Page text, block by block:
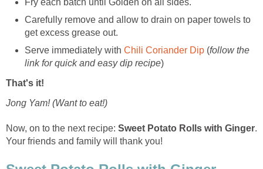
Fry each batch until Golden on all sides.
Carefully remove and allow to drain on paper towels to
get excess grease out.
Serve immediately with Chili Coriander Dip (follow the
link for quick and easy dip recipe)
That's it!
Jong Yam! (Want to eat!)
Now, on to the next recipe: Sweet Potato Rolls with Ginger.
Your friends and family will thank you!